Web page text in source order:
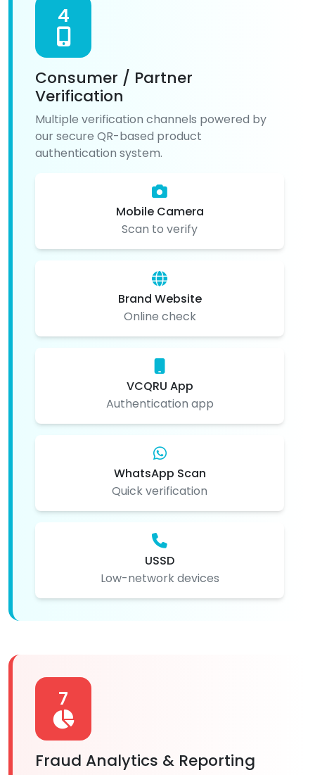
4
Consumer / Partner
Verification
Multiple verification channels powered by
our secure QR-based product
authentication system.
Mobile Camera
Scan to verify
Brand Website
Online check
VCQRU App
Authentication app
WhatsApp Scan
Quick verification
USSD
Low-network devices
7
Fraud Analytics & Reporting